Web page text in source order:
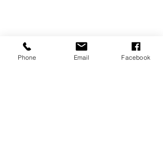
Phone Email Facebook